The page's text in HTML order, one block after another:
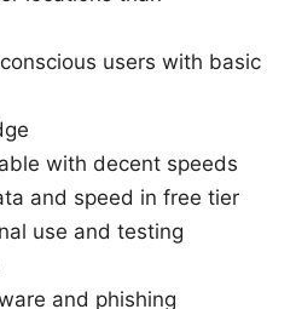
users with basic
with decent speeds
and speed in free tier
use and testing
and phishing